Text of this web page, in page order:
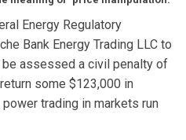
Energy Regulatory
Bank Energy Trading LLC to
be assessed a civil penalty of
some $123,000 in
trading in markets run